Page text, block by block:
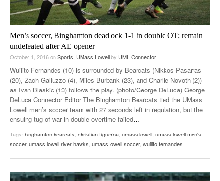
Men’s soccer, Binghamton deadlock 1-1 in double OT; remain
undefeated after AE opener
October 1, 2016onSports UMass Lowellby UML Connector
Wuilito Fernandes (10) is surrounded by Bearcats (Nikkos Pasarras
(20), Zach Galluzzo (4), Miles Burbank (23), and Charlie Novoth (2))
as Ivan Blaskic (13) follows the play. (photo/George DeLuca) George
DeLuca Connector Editor The Binghamton Bearcats tied the UMass
Lowell men’s soccer team with 27 seconds left in regulation, but the
ensuing tug-of-war in double-overtime failed…
Tags: binghamton bearcats christian figueroa umass lowell umass lowell men's
soccer, umass lowell river hawks umass lowell soccer, wuilito fernandes